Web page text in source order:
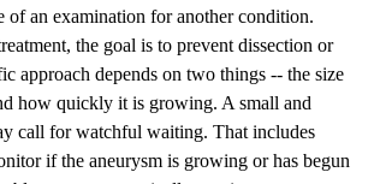
of an examination for another condition.
the goal is to prevent dissection or
approach depends on two things -- the size
how quickly it is growing. A small and
call for watchful waiting. That includes
if the aneurysm is growing or has begun